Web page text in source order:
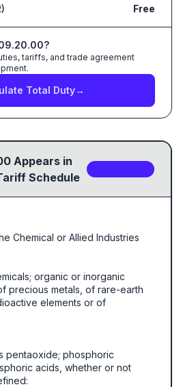
Free
?
tariffs, and trade agreement
Total Duty→
Appears in
Schedule
Chemical or Allied Industries
organic or inorganic
precious metals, of rare-earth
elements or of
pentaoxide; phosphoric
acids, whether or not